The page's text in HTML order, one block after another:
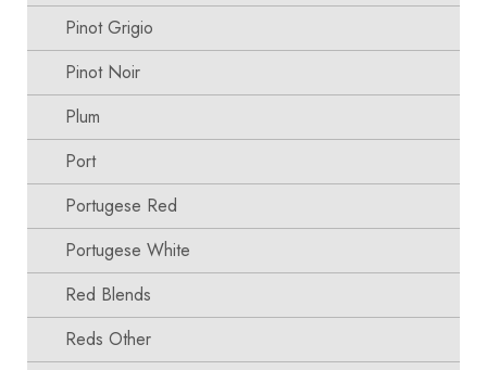
Pinot Grigio
Pinot Noir
Plum
Port
Portugese Red
Portugese White
Red Blends
Reds Other